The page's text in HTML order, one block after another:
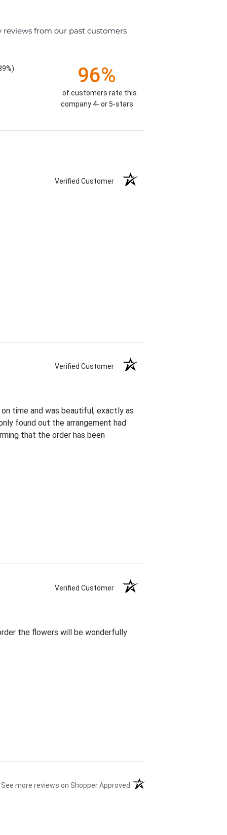
from our past customers
96%
of customers rate this
company 4- or 5-stars
Verified Customer
Verified Customer
time and was beautiful, exactly as
found out the arrangement had
that the order has been
Verified Customer
the flowers will be wonderfully
See more reviews on Shopper Approved (opens in a new tab)